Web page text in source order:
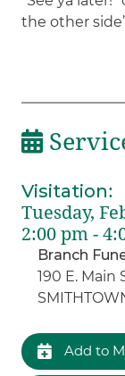
the other
Visitation:
Tuesday,
2:00 pm -
Branch
190 E. Main
Add to